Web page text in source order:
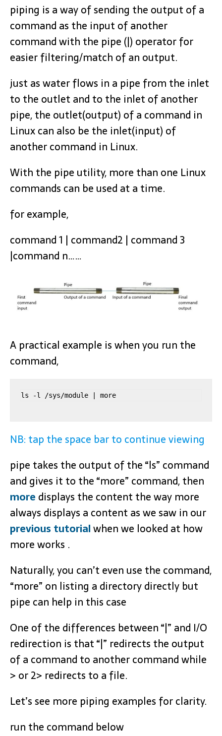
piping is a way of sending the output of a
command as the input of another
command with the pipe (|) operator for
easier filtering/match of an output.
just as water flows in a pipe from the inlet
to the outlet and to the inlet of another
pipe, the outlet(output) of a command in
Linux can also be the inlet(input) of
another command in Linux.
With the pipe utility, more than one Linux
commands can be used at a time.
for example,
command 1 | command2 | command 3
|command n……
A practical example is when you run the
command,
ls -l /sys/module | more
NB: tap the space bar to continue viewing
pipe takes the output of the “ls” command
and gives it to the “more” command, then
more displays the content the way more
always displays a content as we saw in our
previous tutorialwhen we looked at how
more works .
Naturally, you can’t even use the command,
“more” on listing a directory directly but
pipe can help in this case
One of the differences between “|” and I/O
redirection is that “|” redirects the output
of a command to another command while
> or 2> redirects to a file.
Let’s see more piping examples for clarity.
run the command below